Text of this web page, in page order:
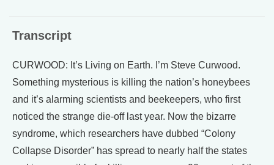
Transcript
CURWOOD: It’s Living on Earth. I’m Steve Curwood.
Something mysterious is killing the nation’s honeybees
and it’s alarming scientists and beekeepers, who first
noticed the strange die-off last year. Now the bizarre
syndrome, which researchers have dubbed “Colony
Collapse Disorder” has spread to nearly half the states